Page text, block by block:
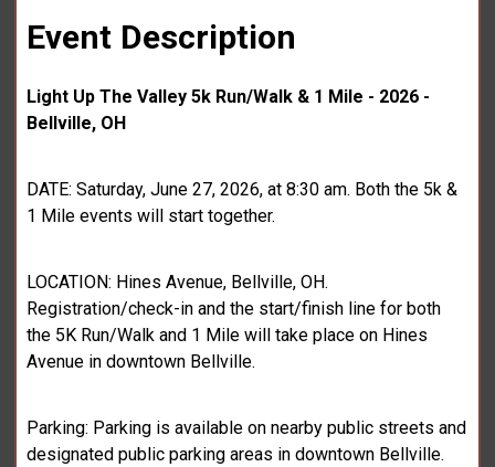
Event Description
Light Up The Valley 5k Run/Walk & 1 Mile - 2026 -
Bellville, OH
DATE: Saturday, June 27, 2026, at 8:30 am. Both the 5k &
1 Mile events will start together.
LOCATION: Hines Avenue, Bellville, OH.
Registration/check-in and the start/finish line for both
the 5K Run/Walk and 1 Mile will take place on Hines
Avenue in downtown Bellville.
Parking: Parking is available on nearby public streets and
designated public parking areas in downtown Bellville.